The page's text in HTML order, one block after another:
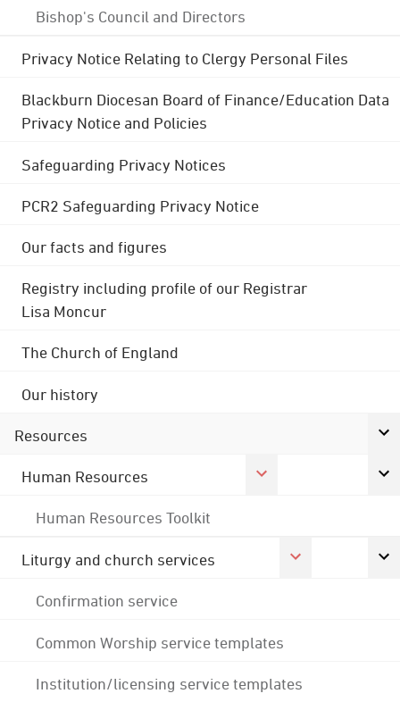
Bishop's Council and Directors
Privacy Notice Relating to Clergy Personal Files
Blackburn Diocesan Board of Finance/Education Data
Privacy Notice and Policies
Safeguarding Privacy Notices
PCR2 Safeguarding Privacy Notice
Our facts and figures
Registry including profile of our Registrar
Lisa Moncur
The Church of England
Our history
Resources
Human Resources
Human Resources Toolkit
Liturgy and church services
Confirmation service
Common Worship service templates
Institution/licensing service templates